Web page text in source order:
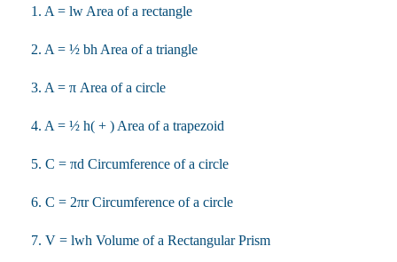
1. A = lw Area of a rectangle
2. A = ½ bh Area of a triangle
3. A = π Area of a circle
4. A = ½ h( + ) Area of a trapezoid
5. C = πd Circumference of a circle
6. C = 2πr Circumference of a circle
7. V = lwh Volume of a Rectangular Prism